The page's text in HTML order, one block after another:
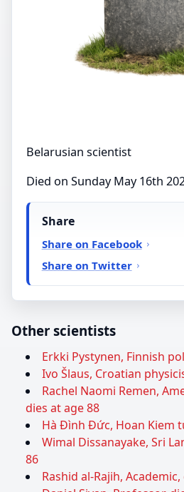
Belarusian scientist
Died on Sunday May 16th
Share
Share on Facebook
Share on Twitter
Other scientists
Erkki Pystynen, Finnish
Ivo Šlaus, Croatian
Rachel Naomi Remen,
dies at age 88
Hà Đình Đức, Hoan Kiem
Wimal Dissanayake, Sri
86
Rashid al-Rajih,